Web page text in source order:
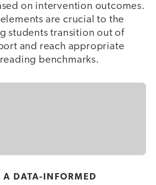
on intervention outcomes.
elements are crucial to the
students transition out of
and reach appropriate
benchmarks.
A DATA-INFORMED